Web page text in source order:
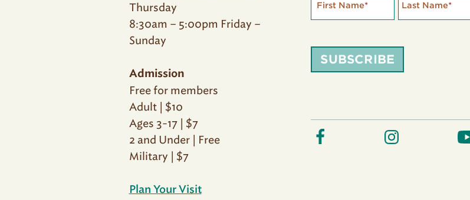
Thursday
8:30am – 5:00pm Friday –
Sunday
Admission
Free for members
Adult | $10
Ages 3-17 | $7
2 and Under | Free
Military | $7
Plan Your Visit
First Name* Last Name*
SUBSCRIBE